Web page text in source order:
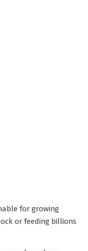
for growing
or feeding billions